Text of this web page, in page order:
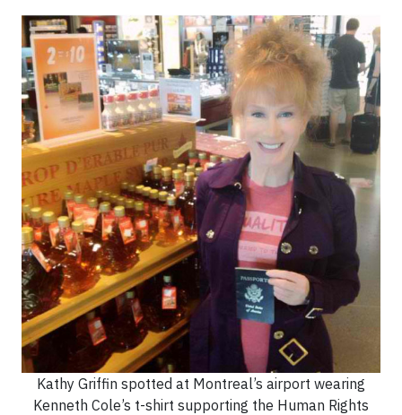
Kathy Griffin spotted at Montreal’s airport wearing
Kenneth Cole’s t-shirt supporting the Human Rights